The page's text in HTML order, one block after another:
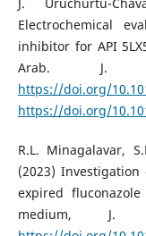
Electrochemical
inhibitor for API
Arab. J.
https://doi.org/
https://doi.org/
R.L. Minagalavar,
(2023)
expired
medium, J.